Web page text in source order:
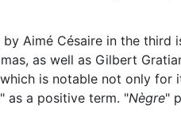
Aimé Césaire in the third
as well as Gilbert
is notable not only for
" as a positive term. "Nègre"